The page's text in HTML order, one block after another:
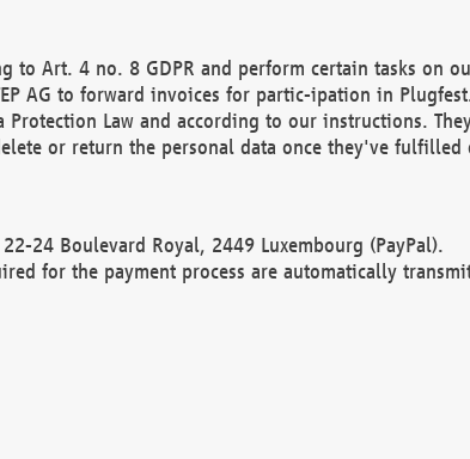
to Art. 4 no. 8 GDPR and perform certain tasks on
AG to forward invoices for partic-ipation in
Law and according to our instructions.
or return the personal data once they've fulfilled
24 Boulevard Royal, 2449 Luxembourg (PayPal).
for the payment process are automatically